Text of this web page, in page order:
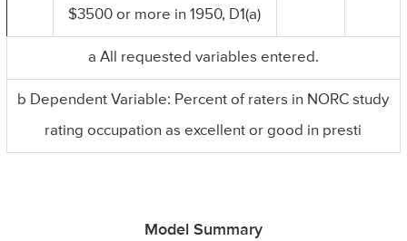
$3500 or more in 1950, D1(a)
a All requested variables entered.
b Dependent Variable: Percent of raters in NORC study
rating occupation as excellent or good in presti
Model Summary